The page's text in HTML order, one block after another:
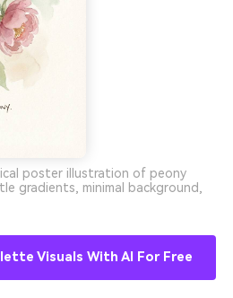
poster illustration of peony
gradients, minimal background,
Visuals With AI For Free